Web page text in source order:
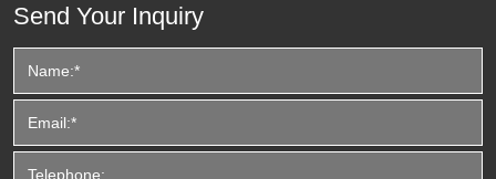
Send Your Inquiry